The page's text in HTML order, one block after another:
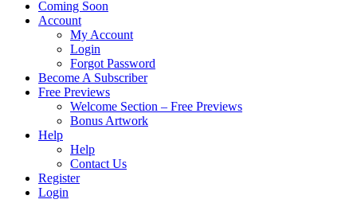
Coming Soon
Account
My Account
Login
Forgot Password
Become A Subscriber
Free Previews
Welcome Section – Free Previews
Bonus Artwork
Help
Help
Contact Us
Register
Login